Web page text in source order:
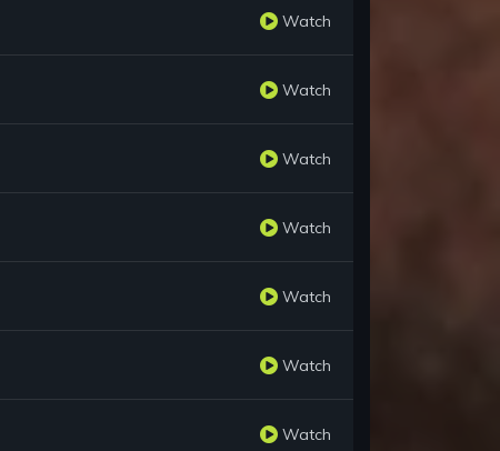
Watch
Watch
Watch
Watch
Watch
Watch
Watch